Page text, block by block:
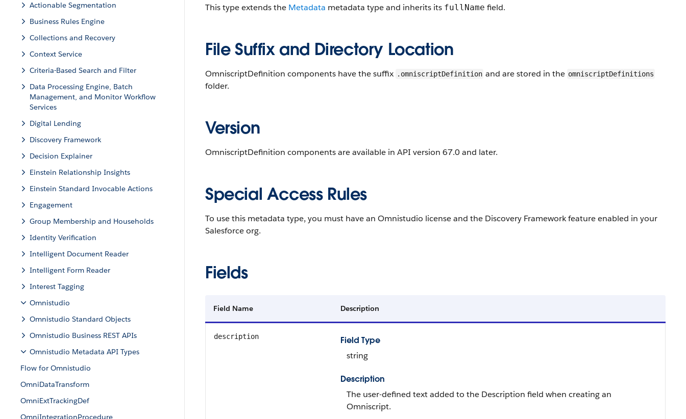
Actionable Segmentation
Business Rules Engine
Collections and Recovery
Context Service
Criteria-Based Search and Filter
Data Processing Engine, Batch
Management, and Monitor Workflow
Services
Digital Lending
Discovery Framework
Decision Explainer
Einstein Relationship Insights
Einstein Standard Invocable Actions
Engagement
Group Membership and Households
Identity Verification
Intelligent Document Reader
Intelligent Form Reader
Interest Tagging
Omnistudio
Omnistudio Standard Objects
Omnistudio Business REST APIs
Omnistudio Metadata API Types
Flow for Omnistudio
OmniDataTransform
OmniExtTrackingDef
OmniIntegrationProcedure
This type extends the Metadata metadata type and inherits its fullName field.
File Suffix and Directory Location
OmniscriptDefinition components have the suffix .omniscriptDefinition and are stored in the omniscriptDefinitions
folder.
Version
OmniscriptDefinition components are available in API version 67.0 and later.
Special Access Rules
To use this metadata type, you must have an Omnistudio license and the Discovery Framework feature enabled in your
Salesforce org.
Fields
Field Name Description
description
Field Type
string
Description
The user-defined text added to the Description field when creating an
Omniscript.